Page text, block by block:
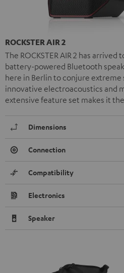
ROCKSTER AIR 2
The ROCKSTER AIR 2 has arrived
battery-powered Bluetooth
here in Berlin to conjure extreme
innovative electroacoustics and
extensive feature set makes it
Dimensions
Connection
Compatibility
Electronics
Speaker